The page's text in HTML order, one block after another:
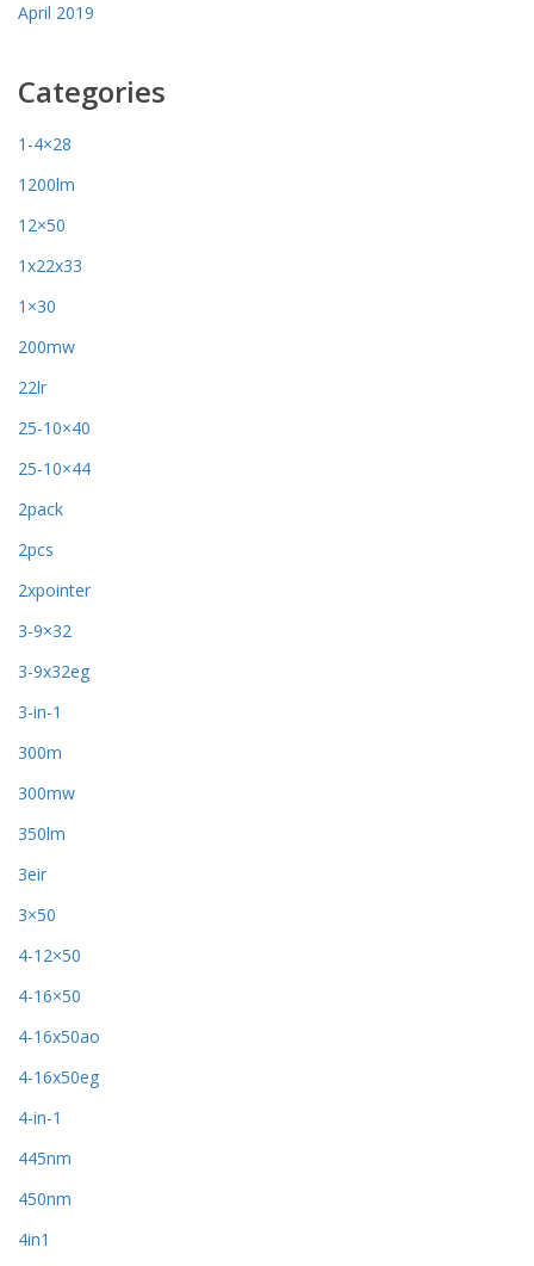
April 2019
Categories
1-4×28
1200lm
12×50
1x22x33
1×30
200mw
22lr
25-10×40
25-10×44
2pack
2pcs
2xpointer
3-9×32
3-9x32eg
3-in-1
300m
300mw
350lm
3eir
3×50
4-12×50
4-16×50
4-16x50ao
4-16x50eg
4-in-1
445nm
450nm
4in1